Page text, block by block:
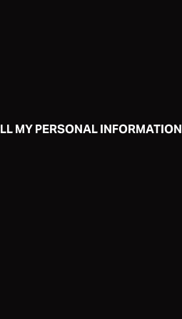
MY PERSONAL INFORMATION